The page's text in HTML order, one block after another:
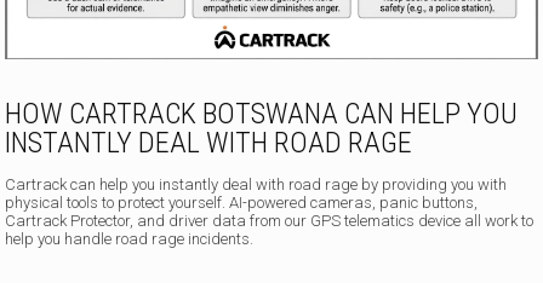
HOW CARTRACK BOTSWANA CAN HELP YOU
INSTANTLY DEAL WITH ROAD RAGE
Cartrack can help you instantly deal with road rage by providing you with
physical tools to protect yourself. AI-powered cameras, panic buttons,
Cartrack Protector, and driver data from our GPS telematics device all work to
help you handle road rage incidents.